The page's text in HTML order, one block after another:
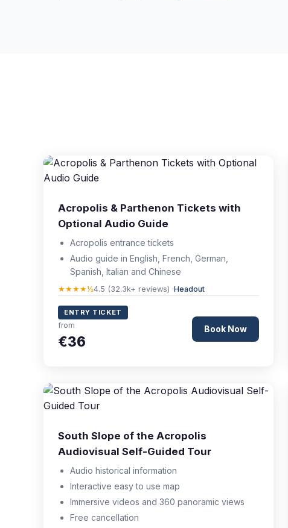
Acropolis & Parthenon Tickets with
Optional Audio Guide
Acropolis entrance tickets
Audio guide in English, French, German,
Spanish, Italian and Chinese
★★★★½4.5 (32.3k+ reviews) ·Headout
ENTRY TICKET
from
€36
Book Now
South Slope of the Acropolis
Audiovisual Self-Guided Tour
Audio historical information
Interactive easy to use map
Immersive videos and 360 panoramic views
Free cancellation